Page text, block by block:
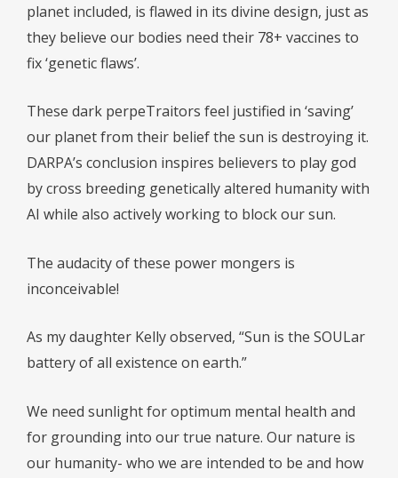
planet included, is flawed in its divine design, just as
they believe our bodies need their 78+ vaccines to
fix ‘genetic flaws’.
These dark perpeTraitors feel justified in ‘saving’
our planet from their belief the sun is destroying it.
DARPA’s conclusion inspires believers to play god
by cross breeding genetically altered humanity with
AI while also actively working to block our sun.
The audacity of these power mongers is
inconceivable!
As my daughter Kelly observed, “Sun is the SOULar
battery of all existence on earth.”
We need sunlight for optimum mental health and
for grounding into our true nature. Our nature is
our humanity- who we are intended to be and how